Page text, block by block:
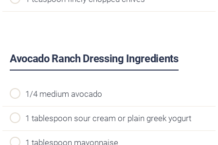
Avocado Ranch Dressing Ingredients
1/4 medium avocado
1 tablespoon sour cream or plain greek yogurt
1 tablespoon mayonnaise